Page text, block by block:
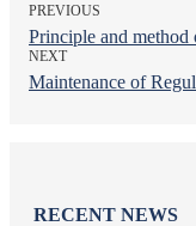
PREVIOUS
Principle and
NEXT
Maintenance of
RECENT NEWS